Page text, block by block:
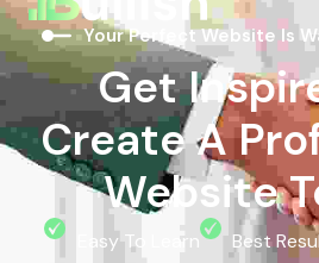
Your Perfect Website Is
Get
Create A
Website
Easy To Learn Best